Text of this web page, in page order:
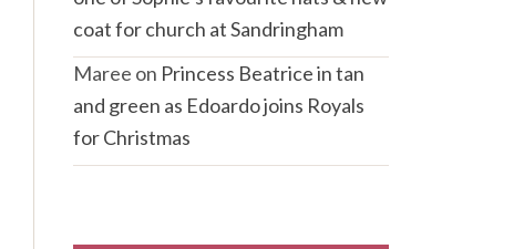
coat for church at Sandringham
Maree on Princess Beatrice in tan
and green as Edoardo joins Royals
for Christmas